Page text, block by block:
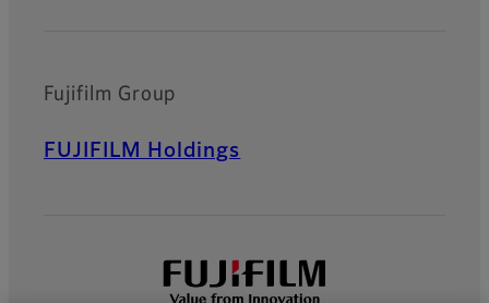
Fujifilm Group
FUJIFILM Holdings